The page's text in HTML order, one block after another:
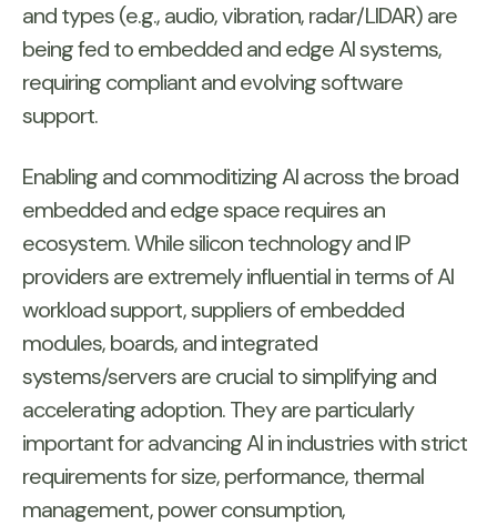
and types (e.g., audio, vibration, radar/LIDAR) are
being fed to embedded and edge AI systems,
requiring compliant and evolving software
support.
Enabling and commoditizing AI across the broad
embedded and edge space requires an
ecosystem. While silicon technology and IP
providers are extremely influential in terms of AI
workload support, suppliers of embedded
modules, boards, and integrated
systems/servers are crucial to simplifying and
accelerating adoption. They are particularly
important for advancing AI in industries with strict
requirements for size, performance, thermal
management, power consumption,